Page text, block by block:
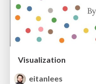
Visualization
eitanlees